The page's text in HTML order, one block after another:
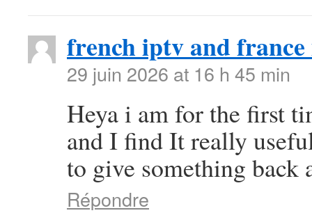
french iptv and
29 juin 2026 at 16 h 45 min
Heya i am for the first
and I find It really
to give something back
Répondre